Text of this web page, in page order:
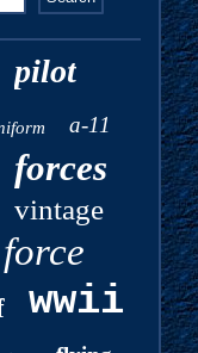
pilot
a-11
forces
vintage
force
wwii